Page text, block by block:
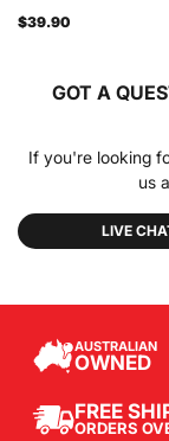
$39.90
GOT A
If you're looking
us
LIVE
AUSTRALIAN
OWNED
FREE
ORDERS